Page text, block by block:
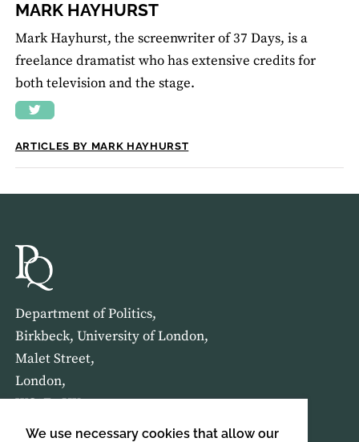
We use necessary cookies that allow our
MARK HAYHURST
Mark Hayhurst, the screenwriter of 37 Days, is a
freelance dramatist who has extensive credits for
both television and the stage.
ARTICLES BY MARK HAYHURST
Department of Politics,
Birkbeck, University of London,
Malet Street,
London,
WC1E 7HX